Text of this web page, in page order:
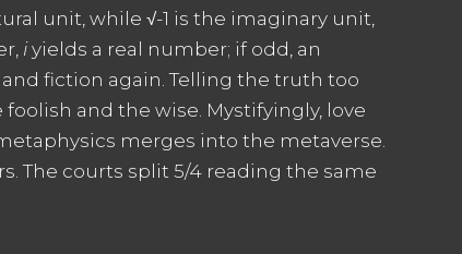
unit, while √-1 is the imaginary unit,
iyields a real number; if odd, an
fiction again. Telling the truth too
and the wise. Mystifyingly, love
merges into the metaverse.
The courts split 5/4 reading the same